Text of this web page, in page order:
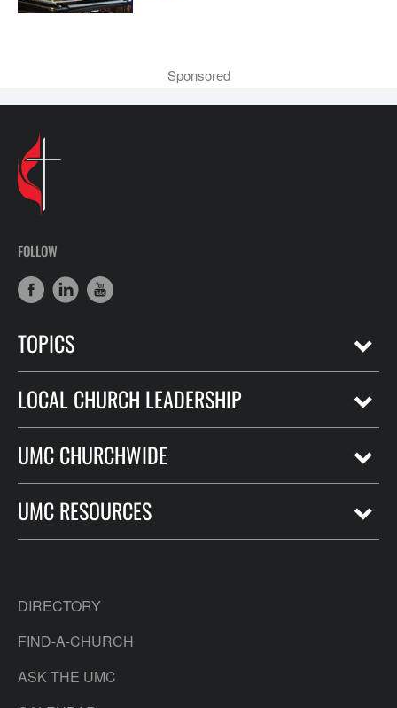
Sponsored
FOLLOW
TOPICS
LOCAL CHURCH LEADERSHIP
UMC CHURCHWIDE
UMC RESOURCES
DIRECTORY
FIND-A-CHURCH
ASK THE UMC